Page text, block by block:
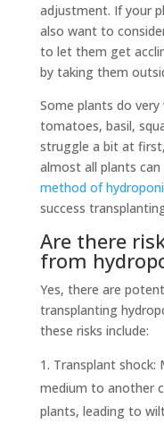
adjustment. If your
also want to
to let them get
by taking them
Some plants do
tomatoes, basil,
struggle a bit at
almost all plants
method of
success
Are there
from
Yes, there are
transplanting
these risks include:
Transplant
medium to another
plants, leading to